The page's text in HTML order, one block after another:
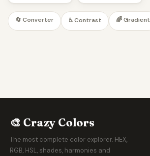
🔄 Converter ♿ Contrast 🌈 Gradient
🎨 Crazy Colors
The most complete color explorer. HEX,
RGB, HSL, shades, harmonies and